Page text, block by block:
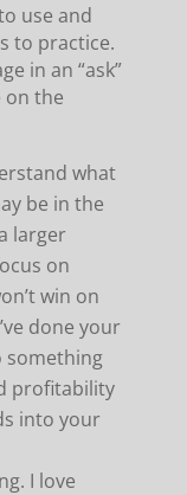
use and
to practice.
in an “ask”
on the
what
be in the
larger
on
win on
done your
something
profitability
into your
I love